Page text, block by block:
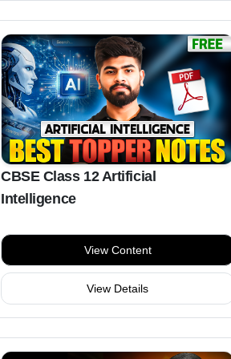
CBSE Class 12 Artificial
Intelligence
View Content
View Details